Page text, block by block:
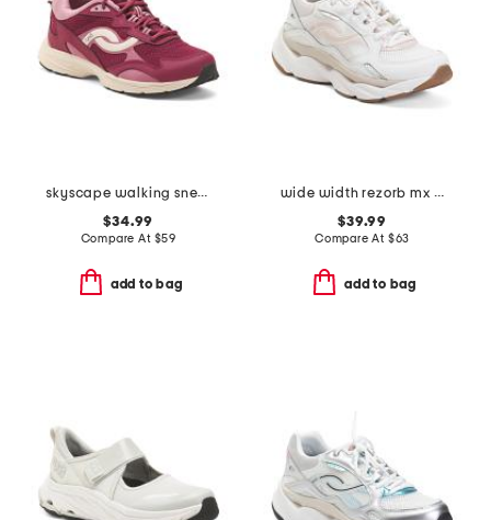
skyscape walking sneakers
$34.99
Compare At $59
add to bag
wide width rezorb mx walking sneakers
$39.99
Compare At $63
add to bag